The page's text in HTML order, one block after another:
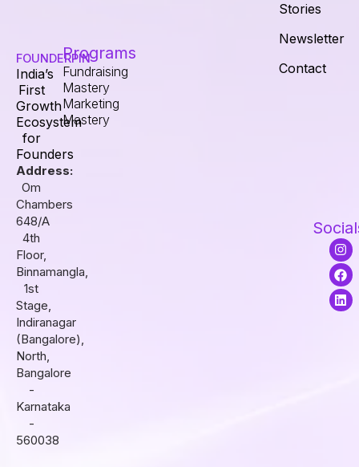
FOUNDERPIN
India’s
First
Growth
Ecosystem
for
Founders
Address:
Om
Chambers
648/A
4th
Floor,
Binnamangla,
1st
Stage,
Indiranagar
(Bangalore),
North,
Bangalore
-
Karnataka
-
560038
Programs
Fundraising
Mastery
Marketing
Mastery
Stories
Newsletter
Contact
I
n
s
t
a
g
F
a
c
e
b
o
L
i
n
k
e
d